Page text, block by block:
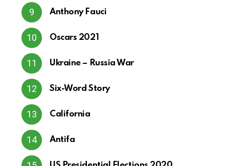
Anthony Fauci
Oscars 2021
Ukraine – Russia War
Six-Word Story
California
Antifa